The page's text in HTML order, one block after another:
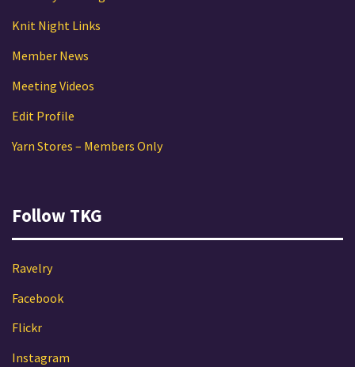
Knit Night Links
Member News
Meeting Videos
Edit Profile
Yarn Stores – Members Only
Follow TKG
Ravelry
Facebook
Flickr
Instagram